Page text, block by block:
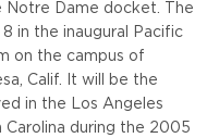
Dame docket. The
in the inaugural Pacific
on the campus of
Calif. It will be the
in the Los Angeles
during the 2005